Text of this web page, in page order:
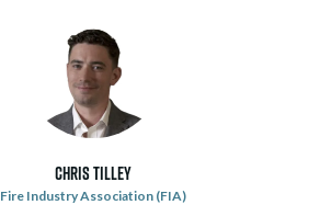
Chris Tilley
Fire Industry Association (FIA)